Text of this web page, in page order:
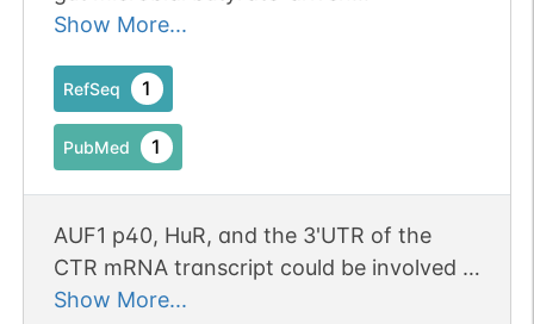
hypocholesterolemia through AUF-1-
Status: Online-Only
Show More...
RefSeq 1
PubMed 1
AUF1 p40, HuR, and the 3'UTR of the
CTR mRNA transcript could be involved in
posttranscriptional regulation of CTR
Show More...